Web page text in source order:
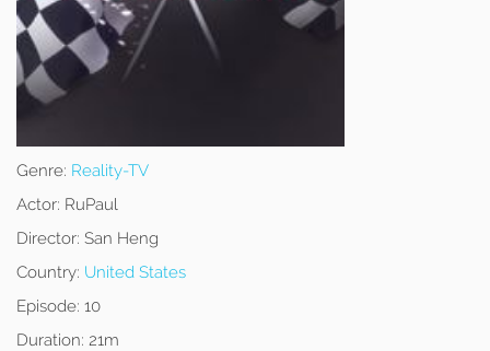
Genre: Reality-TV
Actor: RuPaul
Director: San Heng
Country: United States
Episode: 10
Duration: 21m